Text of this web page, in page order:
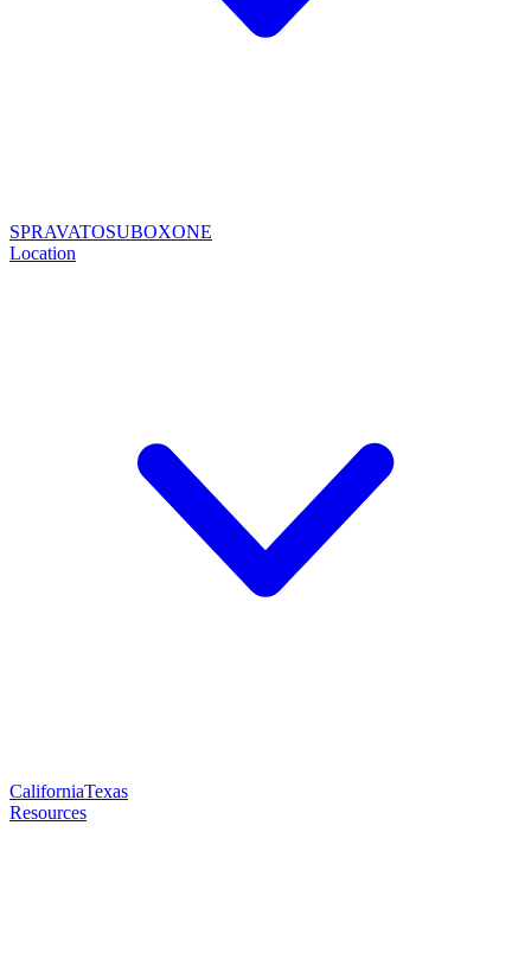
SPRAVATOSUBOXONE
Location
CaliforniaTexas
Resources